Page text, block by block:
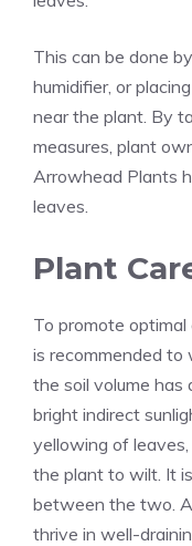
This can be done
humidifier, or
near the plant. By
measures, plant
Arrowhead Plants
leaves.
Plant
To promote
is recommended
the soil volume
bright indirect
yellowing of
the plant to wilt. It
between the two.
thrive in well-